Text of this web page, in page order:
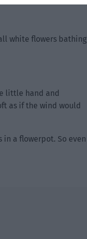
white flowers bathing
little hand and
as if the wind would
in a flowerpot. So even